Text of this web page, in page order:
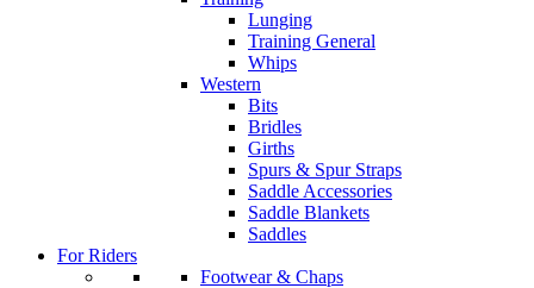
Lunging
Training General
Whips
Western
Bits
Bridles
Girths
Spurs & Spur Straps
Saddle Accessories
Saddle Blankets
Saddles
For Riders
Footwear & Chaps